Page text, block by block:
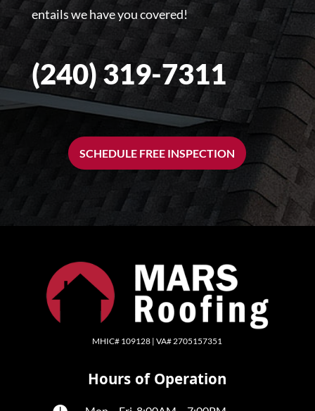
entails we have you covered!
(240) 319-7311
SCHEDULE FREE INSPECTION
MHIC# 109128 | VA# 2705157351
Hours of Operation